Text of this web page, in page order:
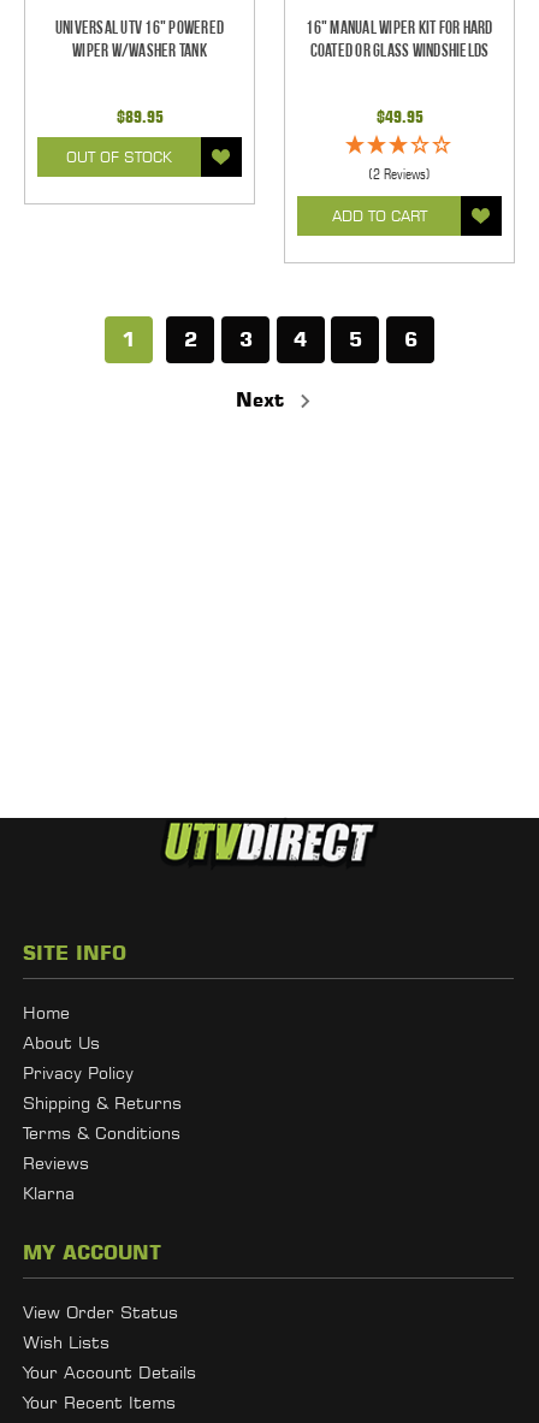
Universal UTV 16" Powered
Wiper w/Washer Tank
$89.95
OUT OF STOCK
16" Manual Wiper Kit For Hard
Coated Or Glass Windshields
$49.95
(2 Reviews)
ADD TO CART
1 2 3 4 5 6
Next
SITE INFO
Home
About Us
Privacy Policy
Shipping & Returns
Terms & Conditions
Reviews
Klarna
MY ACCOUNT
View Order Status
Wish Lists
Your Account Details
Your Recent Items